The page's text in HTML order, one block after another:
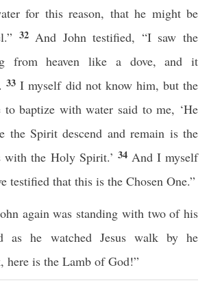
for this reason, that he might be
32 And John testified, “I saw the
from heaven like a dove, and it
33I myself did not know him, but the
to baptize with water said to me, ‘He
the Spirit descend and remain is the
with the Holy Spirit.’ 34 And I myself
testified that this is the Chosen One.”
again was standing with two of his
as he watched Jesus walk by he
here is the Lamb of God!”